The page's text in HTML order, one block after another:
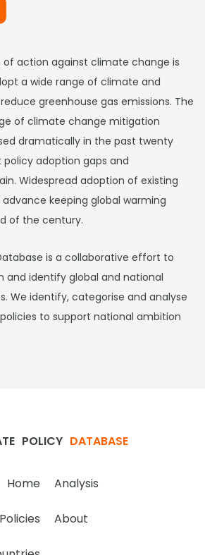
of action against climate change is
a wide range of climate and
greenhouse gas emissions. The
of climate change mitigation
dramatically in the past twenty
adoption gaps and
Widespread adoption of existing
keeping global warming
of the century.
is a collaborative effort to
and identify global and national
We identify, categorise and analyse
to support national ambition
POLICY DATABASE
Home Analysis
Policies About